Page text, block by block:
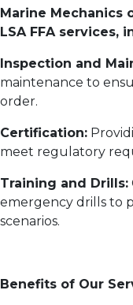
Marine Mechanics
LSA FFA services,
Inspection and
maintenance to
order.
Certification:
meet regulatory
Training and Drills:
emergency drills to
scenarios.
Benefits of Our